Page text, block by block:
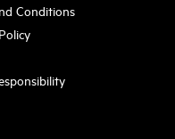
Conditions